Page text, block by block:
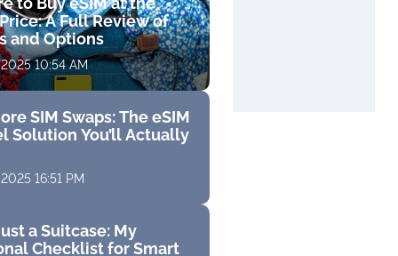
A Full Review of
and Options
10:54 AM
SIM Swaps: The eSIM
Solution You’ll Actually
16:51 PM
a Suitcase: My
Checklist for Smart